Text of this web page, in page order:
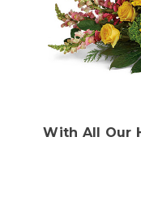
With All Our